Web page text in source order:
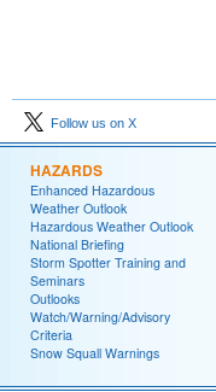
Follow us on X
HAZARDS
Enhanced Hazardous
Weather Outlook
Hazardous Weather Outlook
National Briefing
Storm Spotter Training and
Seminars
Outlooks
Watch/Warning/Advisory
Criteria
Snow Squall Warnings